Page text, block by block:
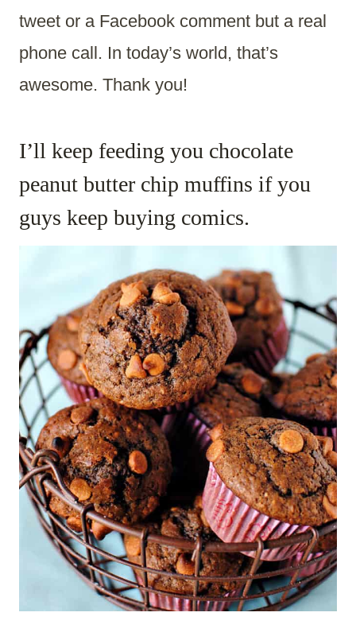
tweet or a Facebook comment but a real
phone call. In today’s world, that’s
awesome. Thank you!
I’ll keep feeding you chocolate
peanut butter chip muffins if you
guys keep buying comics.